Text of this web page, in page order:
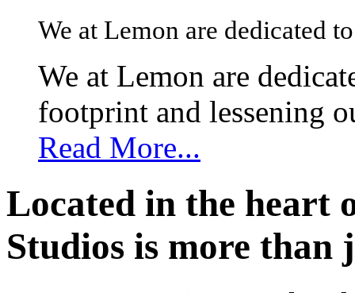
We at Lemon are dedicated
We at Lemon are
footprint and lessening
Read More...
Located in the heart
Studios is more than